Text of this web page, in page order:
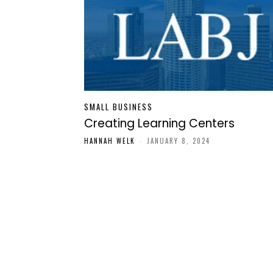
SMALL BUSINESS
Creating Learning Centers
HANNAH WELK - JANUARY 8, 2024